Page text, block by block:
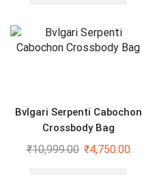
Bvlgari Serpenti Cabochon
Crossbody Bag
₹10,999.00 ₹4,750.00